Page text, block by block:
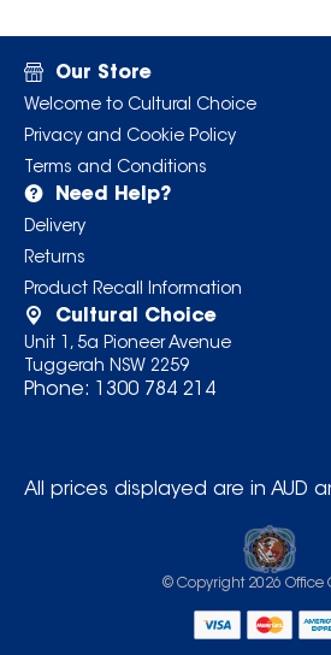
Our Store
Welcome to Cultural Choice
Privacy and Cookie Policy
Terms and Conditions
Need Help?
Delivery
Returns
Product Recall Information
Cultural Choice
Unit 1, 5a Pioneer Avenue
Tuggerah NSW 2259
Phone: 1300 784 214
All prices displayed are in AUD
© Copyright 2026 Office